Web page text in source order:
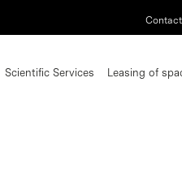
Contact
Scientific Services Leasing of